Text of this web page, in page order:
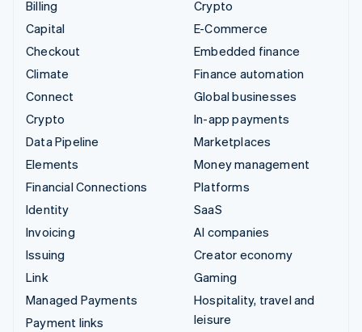
Billing
Capital
Checkout
Climate
Connect
Crypto
Data Pipeline
Elements
Financial Connections
Identity
Invoicing
Issuing
Link
Managed Payments
Payment links
Crypto
E-Commerce
Embedded finance
Finance automation
Global businesses
In-app payments
Marketplaces
Money management
Platforms
SaaS
AI companies
Creator economy
Gaming
Hospitality, travel and
leisure